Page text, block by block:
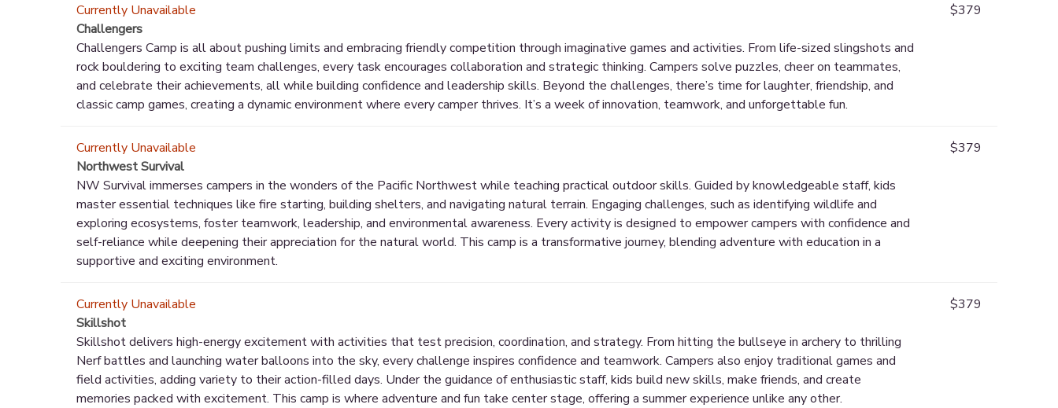
Currently Unavailable
Challengers
Challengers Camp is all about pushing limits and embracing friendly competition through imaginative games and activities. From life-sized slingshots and
rock bouldering to exciting team challenges, every task encourages collaboration and strategic thinking. Campers solve puzzles, cheer on teammates,
and celebrate their achievements, all while building confidence and leadership skills. Beyond the challenges, there’s time for laughter, friendship, and
classic camp games, creating a dynamic environment where every camper thrives. It’s a week of innovation, teamwork, and unforgettable fun.
$379
Currently Unavailable
Northwest Survival
NW Survival immerses campers in the wonders of the Pacific Northwest while teaching practical outdoor skills. Guided by knowledgeable staff, kids
master essential techniques like fire starting, building shelters, and navigating natural terrain. Engaging challenges, such as identifying wildlife and
exploring ecosystems, foster teamwork, leadership, and environmental awareness. Every activity is designed to empower campers with confidence and
self-reliance while deepening their appreciation for the natural world. This camp is a transformative journey, blending adventure with education in a
supportive and exciting environment.
$379
Currently Unavailable
Skillshot
Skillshot delivers high-energy excitement with activities that test precision, coordination, and strategy. From hitting the bullseye in archery to thrilling
Nerf battles and launching water balloons into the sky, every challenge inspires confidence and teamwork. Campers also enjoy traditional games and
field activities, adding variety to their action-filled days. Under the guidance of enthusiastic staff, kids build new skills, make friends, and create
memories packed with excitement. This camp is where adventure and fun take center stage, offering a summer experience unlike any other.
$379